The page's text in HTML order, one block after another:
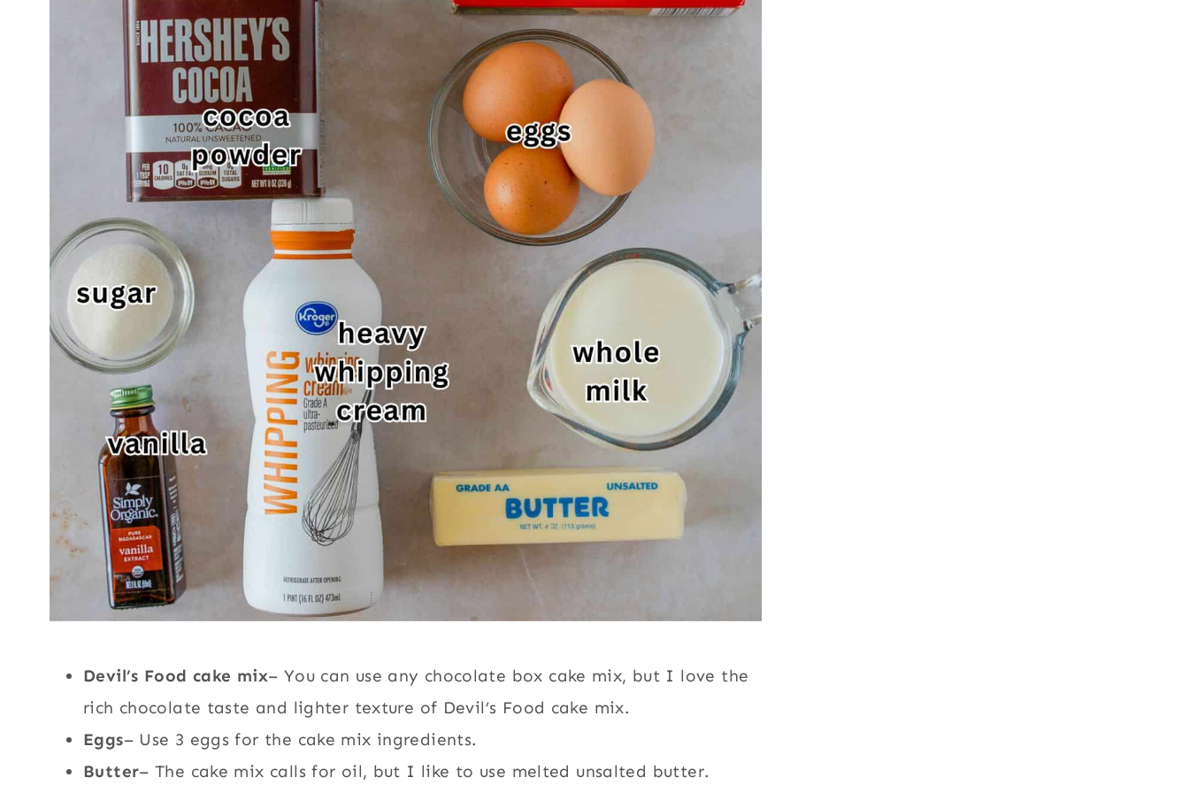
Devil’s Food cake mix– You can use any chocolate box cake mix, but I love the
rich chocolate taste and lighter texture of Devil’s Food cake mix.
Eggs– Use 3 eggs for the cake mix ingredients.
Butter– The cake mix calls for oil, but I like to use melted unsalted butter.